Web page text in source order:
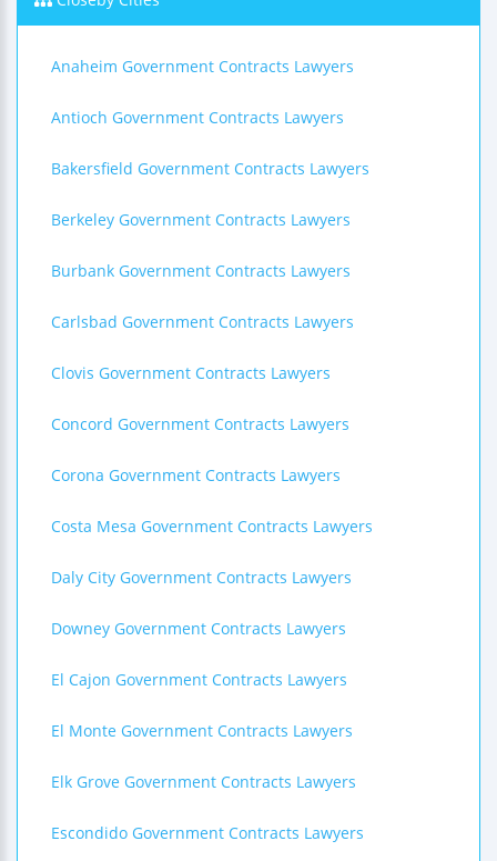
Anaheim Government Contracts Lawyers
Antioch Government Contracts Lawyers
Bakersfield Government Contracts Lawyers
Berkeley Government Contracts Lawyers
Burbank Government Contracts Lawyers
Carlsbad Government Contracts Lawyers
Clovis Government Contracts Lawyers
Concord Government Contracts Lawyers
Corona Government Contracts Lawyers
Costa Mesa Government Contracts Lawyers
Daly City Government Contracts Lawyers
Downey Government Contracts Lawyers
El Cajon Government Contracts Lawyers
El Monte Government Contracts Lawyers
Elk Grove Government Contracts Lawyers
Escondido Government Contracts Lawyers